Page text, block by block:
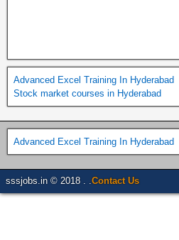
Advanced Excel Training In Hyderabad
Stock market courses in Hyderabad
Advanced Excel Training In Hyderabad
sssjobs.in © 2018 . . Contact Us